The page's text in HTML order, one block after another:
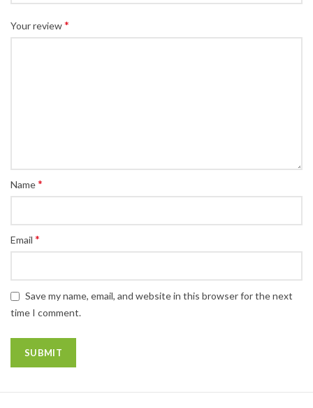
Your review*
Name*
Email *
Save my name, email, and website in this browser for the next
time I comment.